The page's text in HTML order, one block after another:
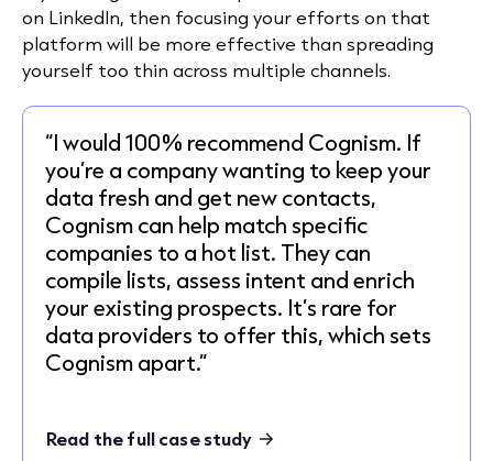
on LinkedIn, then focusing your efforts on that
platform will be more effective than spreading
yourself too thin across multiple channels.
“I would 100% recommend Cognism. If
you’re a company wanting to keep your
data fresh and get new contacts,
Cognism can help match specific
companies to a hot list. They can
compile lists, assess intent and enrich
your existing prospects. It’s rare for
data providers to offer this, which sets
Cognism apart.”
Read the full case study